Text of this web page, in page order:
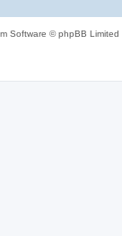
Software © phpBB Limited